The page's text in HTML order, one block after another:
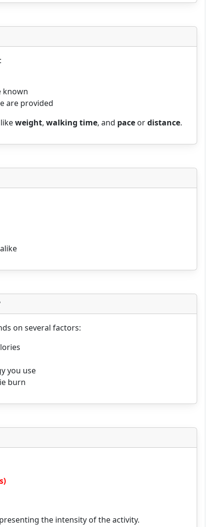
known
are provided
weight, walking time, and pace ordistance.
alike
on several factors:
you use
burn
the intensity of the activity.